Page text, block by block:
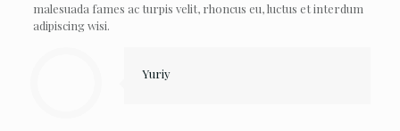
malesuada fames ac turpis velit, rhoncus eu, luctus et interdum
adipiscing wisi.
Yuriy